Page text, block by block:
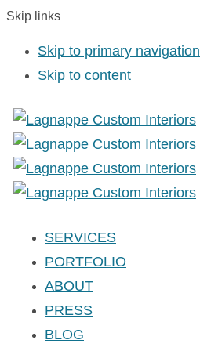
Skip links
Skip to primary navigation
Skip to content
SERVICES
PORTFOLIO
ABOUT
PRESS
BLOG